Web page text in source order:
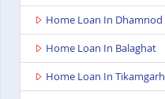
Home Loan In Dhamnod
Home Loan In Balaghat
Home Loan In Tikamgarh